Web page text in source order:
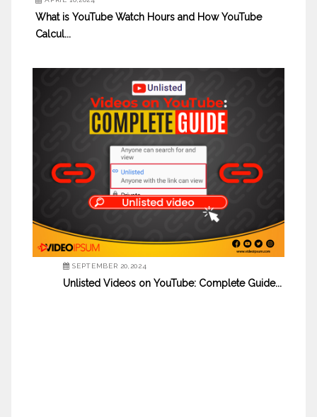
What is YouTube Watch Hours and How YouTube
Calcul...
SEPTEMBER 20,2024
Unlisted Videos on YouTube: Complete Guide...